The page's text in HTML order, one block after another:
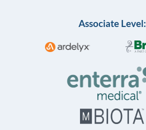
Associate Level: